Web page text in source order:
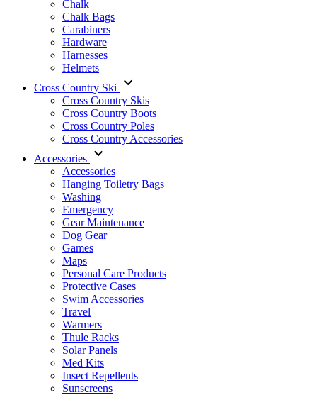
Chalk
Chalk Bags
Carabiners
Hardware
Harnesses
Helmets
Cross Country Ski
Cross Country Skis
Cross Country Boots
Cross Country Poles
Cross Country Accessories
Accessories
Accessories
Hanging Toiletry Bags
Washing
Emergency
Gear Maintenance
Dog Gear
Games
Maps
Personal Care Products
Protective Cases
Swim Accessories
Travel
Warmers
Thule Racks
Solar Panels
Med Kits
Insect Repellents
Sunscreens